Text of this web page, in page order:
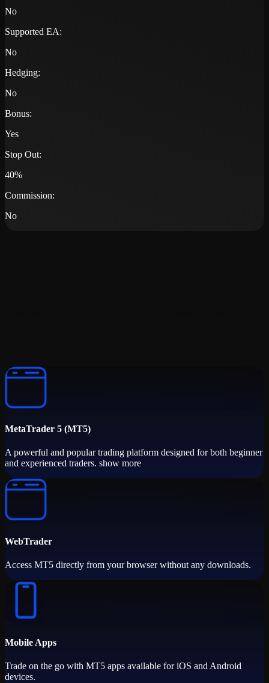
No
Supported EA:
No
Hedging:
No
Bonus:
Yes
Stop Out:
40%
Commission:
No
MetaTrader 5 (MT5)
A powerful and popular trading platform designed for both beginner
and experienced traders. show more
WebTrader
Access MT5 directly from your browser without any downloads.
Mobile Apps
Trade on the go with MT5 apps available for iOS and Android
devices.